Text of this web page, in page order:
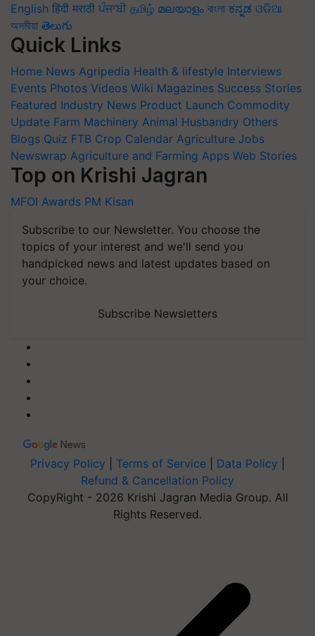
English हिंदी मराठी ਪੰਜਾਬੀ தமிழ் മലയാളം বাংলা ಕನ್ನಡ ଓଡିଆ
অসমীয়া తెలుగు
Quick Links
Home News Agripedia Health & lifestyle Interviews
Events Photos Videos Wiki Magazines Success Stories
Featured Industry News Product Launch Commodity
Update Farm Machinery Animal Husbandry Others
Blogs Quiz FTB Crop Calendar Agriculture Jobs
Newswrap Agriculture and Farming Apps Web Stories
Top on Krishi Jagran
MFOI Awards PM Kisan
Subscribe to our Newsletter. You choose the
topics of your interest and we'll send you
handpicked news and latest updates based on
your choice.
Subscribe Newsletters
Privacy Policy Terms of Service Data Policy
Refund & Cancellation Policy
CopyRight - 2026 Krishi Jagran Media Group. All
Rights Reserved.